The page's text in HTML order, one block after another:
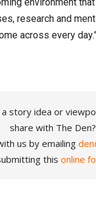
research and
across every
a story idea or
share with The Den?
us by emailing
this online